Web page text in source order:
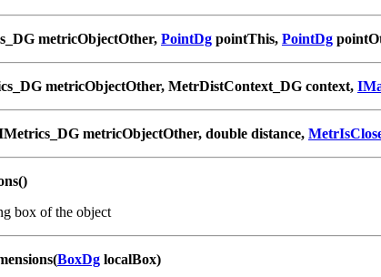
metricObjectOther, PointDg pointThis, PointDg
metricObjectOther, MetrDistContext_DG context,
metricObjectOther, double distance,
box of the object
BoxDg localBox)